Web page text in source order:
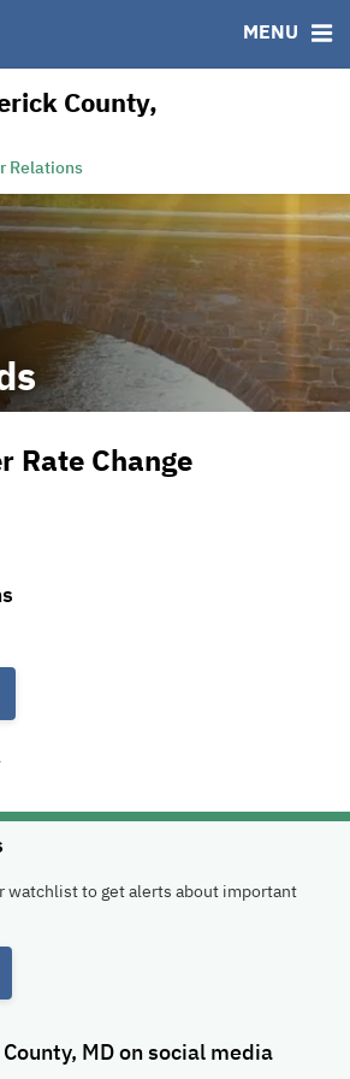
County,
Relations
MENU
Rate Change
watchlist to get alerts about important
MDon social media